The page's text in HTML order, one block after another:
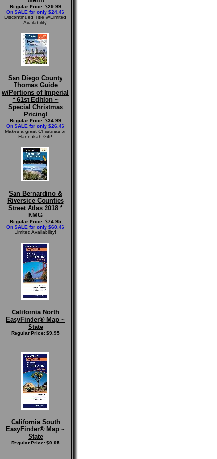
Regular Price: $29.99
On SALE for only $24.46
Discontinued Title w/Limited
Availability!
San Diego County
Thomas Guide
w/Portions of Imperial
* 61st Edition ~
Special Christmas
Pricing!
Regular Price: $34.99
On SALE for only $26.46
Makes a great Christmas or
Hannukah Gift!
San Bernardino &
Riverside Counties
Street Atlas 2018 *
KMG
Regular Price: $74.95
On SALE for only $60.46
Limited Availability!
California North
EasyFinder® Map ~
State
Regular Price: $9.95
California South
EasyFinder® Map ~
State
Regular Price: $9.95